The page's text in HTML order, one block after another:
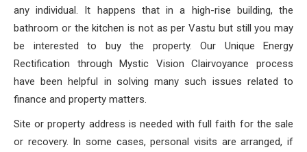
any individual. It happens that in a high-rise building, the
bathroom or the kitchen is not as per Vastu but still you may
be interested to buy the property. Our Unique Energy
Rectification through Mystic Vision Clairvoyance process
have been helpful in solving many such issues related to
finance and property matters.
Site or property address is needed with full faith for the sale
or recovery. In some cases, personal visits are arranged, if